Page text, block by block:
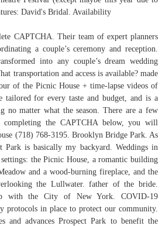
David's Bridal. Availability
CAPTCHA. Their team of expert planners
a couple’s ceremony and reception.
into any couple’s dream wedding
transportation and access is available? made
of the Picnic House + time-lapse videos of
tailored for every taste and budget, and is a
no matter what the season. There are a few
completing the CAPTCHA below, you will
(718) 768-3195. Brooklyn Bridge Park. As
Park is basically my backyard. Weddings in
the Picnic House, a romantic building
and a wood-burning fireplace, and the
the Lullwater. father of the bride.
with the City of New York. COVID-19
protocols in place to protect our community.
and advances Prospect Park to benefit the